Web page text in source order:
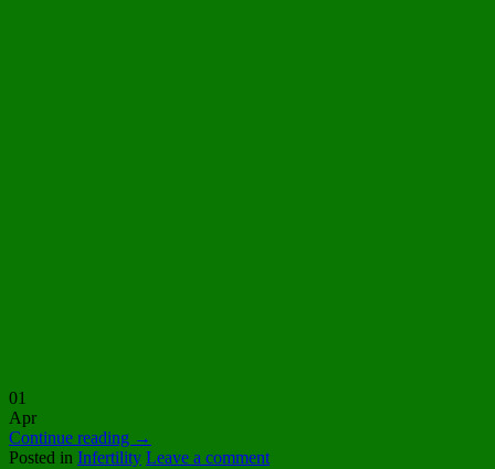
01
Apr
Continue reading →
Posted in Infertility Leave a comment